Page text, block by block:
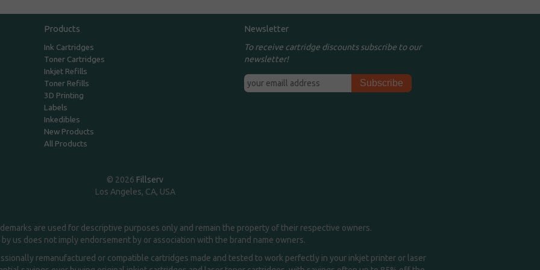
Products
Ink Cartridges
Toner Cartridges
Inkjet Refills
Toner Refills
3D Printing
Labels
Inkedibles
New Products
All Products
Newsletter
To receive cartridge discounts subscribe to our
newsletter!
© 2026 Fillserv
Los Angeles, CA, USA
are used for descriptive purposes only and remain the property of their respective owners.
us does not imply endorsement by or association with the brand name owners.
remanufactured or compatible cartridges made and tested to work perfectly in your inkjet printer or laser